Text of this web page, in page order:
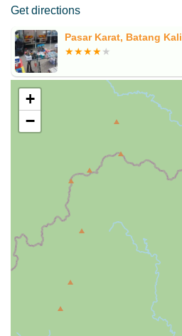
Get directions
Pasar Karat, Batang Kali
+
−